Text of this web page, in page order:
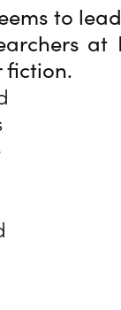
to
at
fiction.